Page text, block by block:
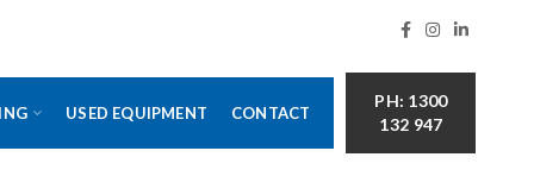
USED EQUIPMENT CONTACT
PH: 1300
132 947